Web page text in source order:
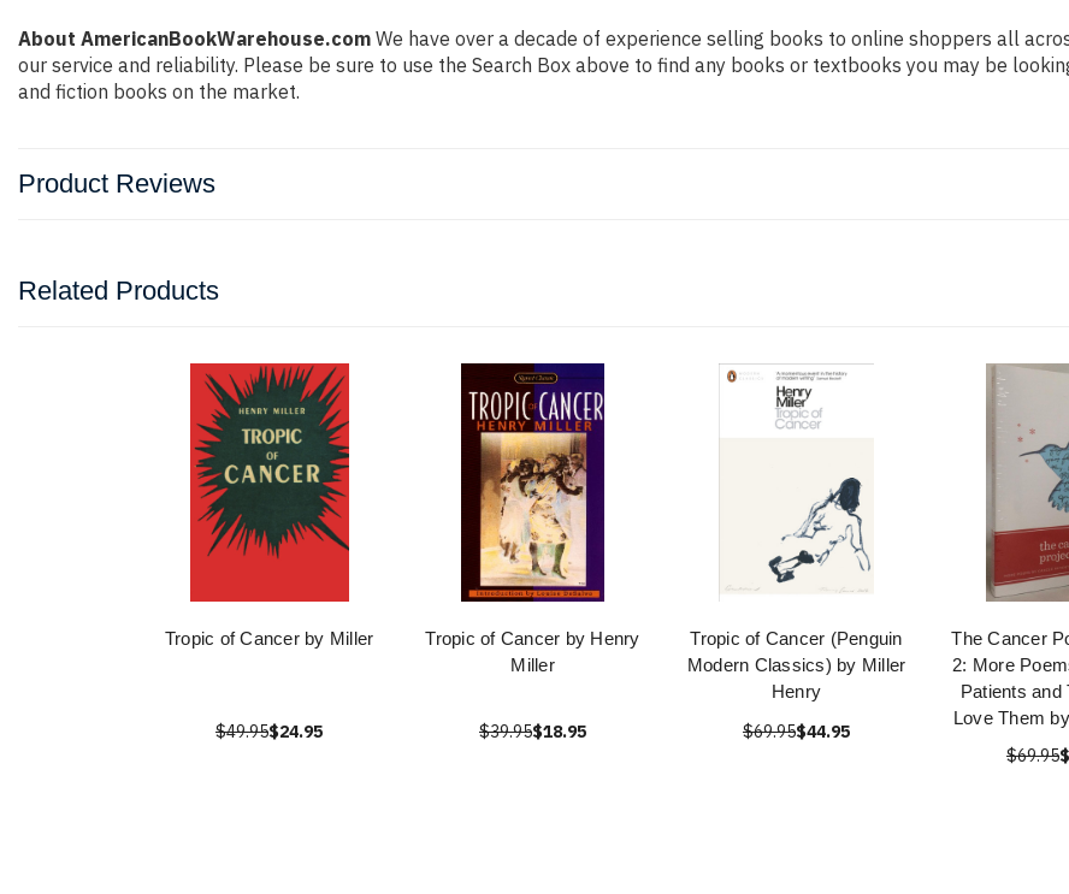
About AmericanBookWarehouse.com We have over a decade of experience selling books to online shoppers all
our service and reliability. Please be sure to use the Search Box above to find any books or textbooks you may be
and fiction books on the market.
Product Reviews
Related Products
Tropic of Cancer by Miller
$49.95$24.95
Tropic of Cancer by Henry
Miller
$39.95$18.95
Tropic of Cancer (Penguin
Modern Classics) by Miller
Henry
$69.95$44.95
The Cancer
2: More
Patients and
Love Them
$69.95